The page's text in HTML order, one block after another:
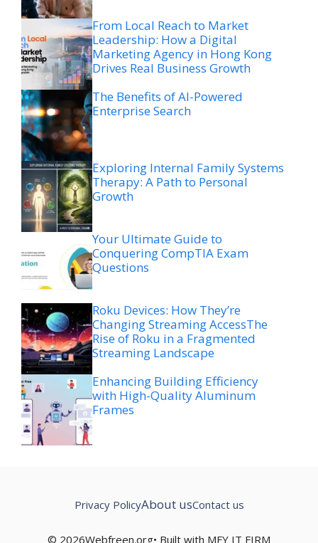
From Local Reach to Market
Leadership: How a Digital
Marketing Agency in Hong Kong
Drives Real Business Growth
The Benefits of AI-Powered
Enterprise Search
Exploring Internal Family Systems
Therapy: A Path to Personal
Growth
Your Ultimate Guide to
Conquering CompTIA Exam
Questions
Roku Devices: How They’re
Changing Streaming AccessThe
Rise of Roku in a Fragmented
Streaming Landscape
Enhancing Building Efficiency
with High-Quality Aluminum
Frames
© 2026Webfreen.org• Built with MFY IT FIRM
Privacy PolicyAbout usContact us